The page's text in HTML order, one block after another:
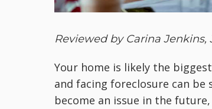
Reviewed by Carina Jenkins,
Your home is likely the
and facing foreclosure can
become an issue in the